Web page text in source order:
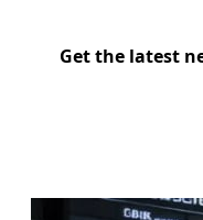
Get the latest